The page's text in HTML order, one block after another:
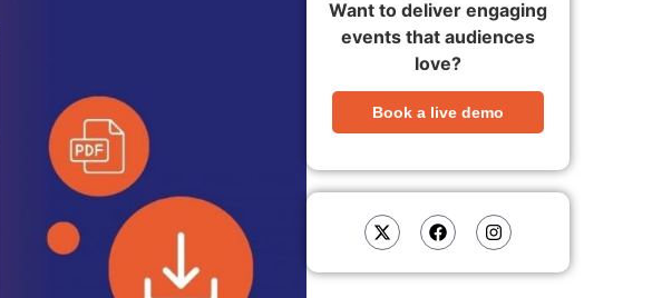
Want to deliver engaging
events that audiences
love?
Book a live demo